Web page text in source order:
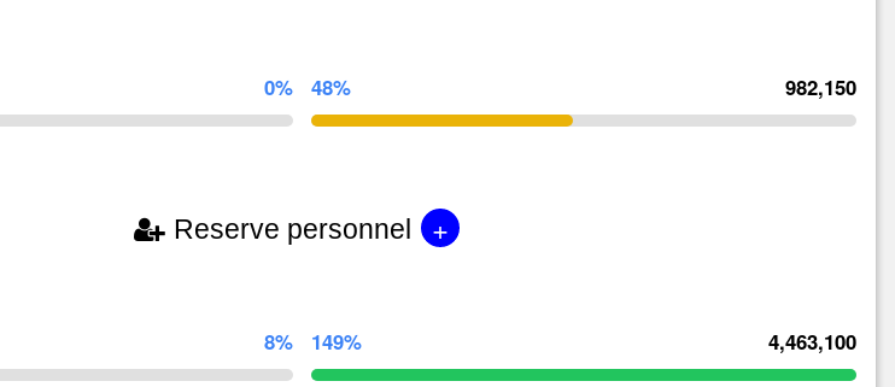
0% 48% 982,150
Reserve personnel +
8% 149% 4,463,100